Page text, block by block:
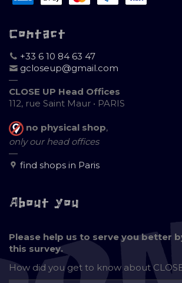
Contact
+33 6 10 84 63 47
gcloseup@gmail.com
—
CLOSE UP Head Offices
112, rue Saint Maur • PARIS
no physical shop,
only our head offices
—
find shops in Paris
About you
Please help us to serve you better
this survey.
How did you get to know about